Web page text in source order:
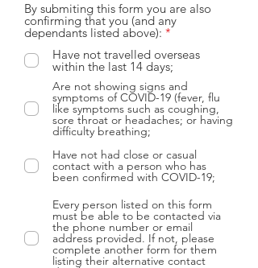
By submiting this form you are also
confirming that you (and any
dependants listed above): *R
q
u
r
e
d
Have not travelled overseas
within the last 14 days;
Are not showing signs and
symptoms of COVID-19 (fever, flu
like symptoms such as coughing,
sore throat or headaches; or having
difficulty breathing;
Have not had close or casual
contact with a person who has
been confirmed with COVID-19;
Every person listed on this form
must be able to be contacted via
the phone number or email
address provided. If not, please
complete another form for them
listing their alternative contact